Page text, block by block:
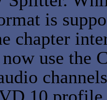
is
chapter
use the